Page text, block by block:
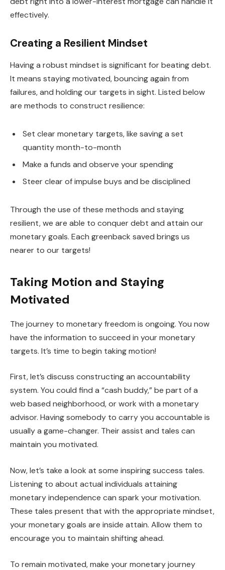
effectively.
Creating a Resilient Mindset
Having a robust mindset is significant for beating debt.
It means staying motivated, bouncing again from
failures, and holding our targets in sight. Listed below
are methods to construct resilience:
Set clear monetary targets, like saving a set
quantity month-to-month
Make a funds and observe your spending
Steer clear of impulse buys and be disciplined
Through the use of these methods and staying
resilient, we are able to conquer debt and attain our
monetary goals. Each greenback saved brings us
nearer to our targets!
Taking Motion and Staying
Motivated
The journey to monetary freedom is ongoing. You now
have the information to succeed in your monetary
targets. It’s time to begin taking motion!
First, let’s discuss constructing an accountability
system. You could find a “cash buddy,” be part of a
web based neighborhood, or work with a monetary
advisor. Having somebody to carry you accountable is
usually a game-changer. Their assist and tales can
maintain you motivated.
Now, let’s take a look at some inspiring success tales.
Listening to about actual individuals attaining
monetary independence can spark your motivation.
These tales present that with the appropriate mindset,
your monetary goals are inside attain. Allow them to
encourage you to maintain shifting ahead.
To remain motivated, make your monetary journey